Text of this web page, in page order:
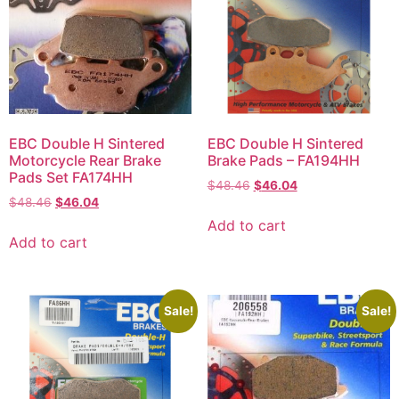
EBC Double H Sintered
Motorcycle Rear Brake
Pads Set FA174HH
$48.46 $46.04
Add to cart
EBC Double H Sintered
Brake Pads – FA194HH
$48.46 $46.04
Add to cart
Sale! Sale!